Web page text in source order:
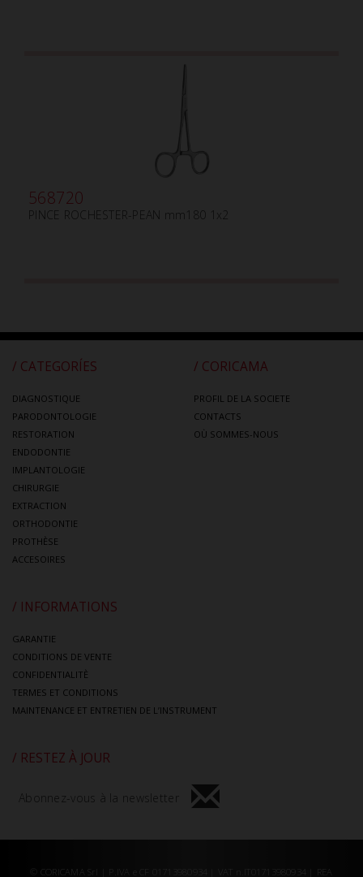
568720
PINCE ROCHESTER-PEAN mm180 1x2
/ CATEGORÍES
DIAGNOSTIQUE
PARODONTOLOGIE
RESTORATION
ENDODONTIE
IMPLANTOLOGIE
CHIRURGIE
EXTRACTION
ORTHODONTIE
PROTHÈSE
ACCESOIRES
/ CORICAMA
PROFIL DE LA SOCIETE
CONTACTS
OÙ SOMMES-NOUS
/ INFORMATIONS
GARANTIE
CONDITIONS DE VENTE
CONFIDENTIALITÈ
TERMES ET CONDITIONS
MAINTENANCE ET ENTRETIEN DE L’INSTRUMENT
/ RESTEZ À JOUR
Abonnez-vous à la newsletter
© CORICAMA Srl | P.IVA e CF 01713980934 | VAT n.IT01713980934 | REA